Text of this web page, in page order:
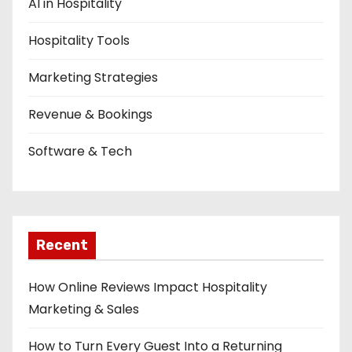
Hospitality Tools
Marketing Strategies
Revenue & Bookings
Software & Tech
Recent
How Online Reviews Impact Hospitality
Marketing & Sales
How to Turn Every Guest Into a Returning